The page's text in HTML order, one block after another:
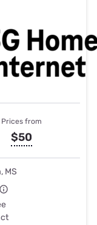
Prices from
$50
MS